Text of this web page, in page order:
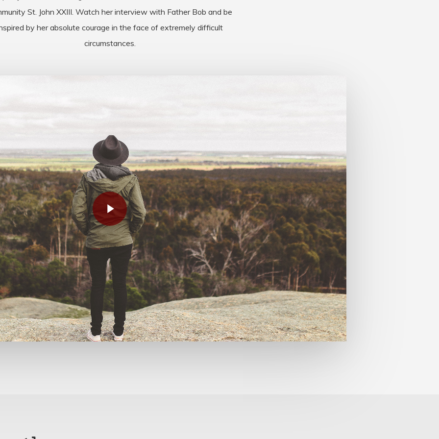
St. John XXIII. Watch her interview with Father Bob and be
by her absolute courage in the face of extremely difficult
circumstances.
Play Video